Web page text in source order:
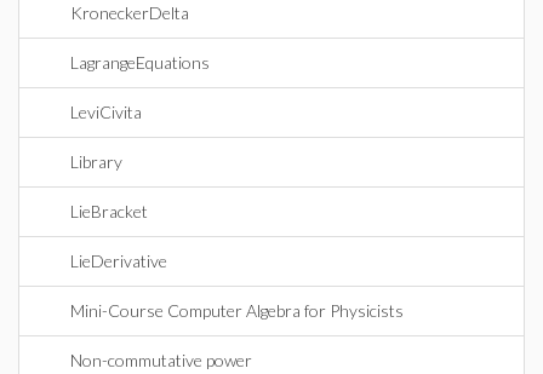
KroneckerDelta
LagrangeEquations
LeviCivita
Library
LieBracket
LieDerivative
Mini-Course Computer Algebra for Physicists
Non-commutative power